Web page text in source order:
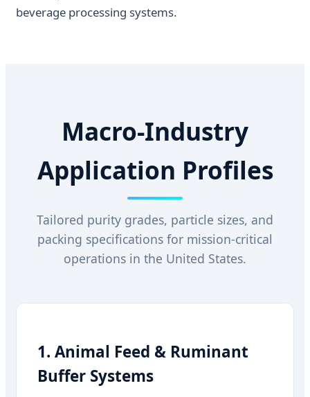
beverage processing systems.
Macro-Industry
Application Profiles
Tailored purity grades, particle sizes, and
packing specifications for mission-critical
operations in the United States.
1. Animal Feed & Ruminant
Buffer Systems